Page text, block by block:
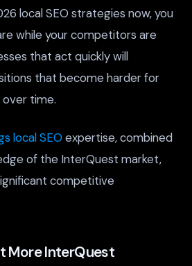
local SEO strategies now, you
while your competitors are
that act quickly will
that become harder for
time.
local SEO expertise, combined
of the InterQuest market,
competitive
More InterQuest